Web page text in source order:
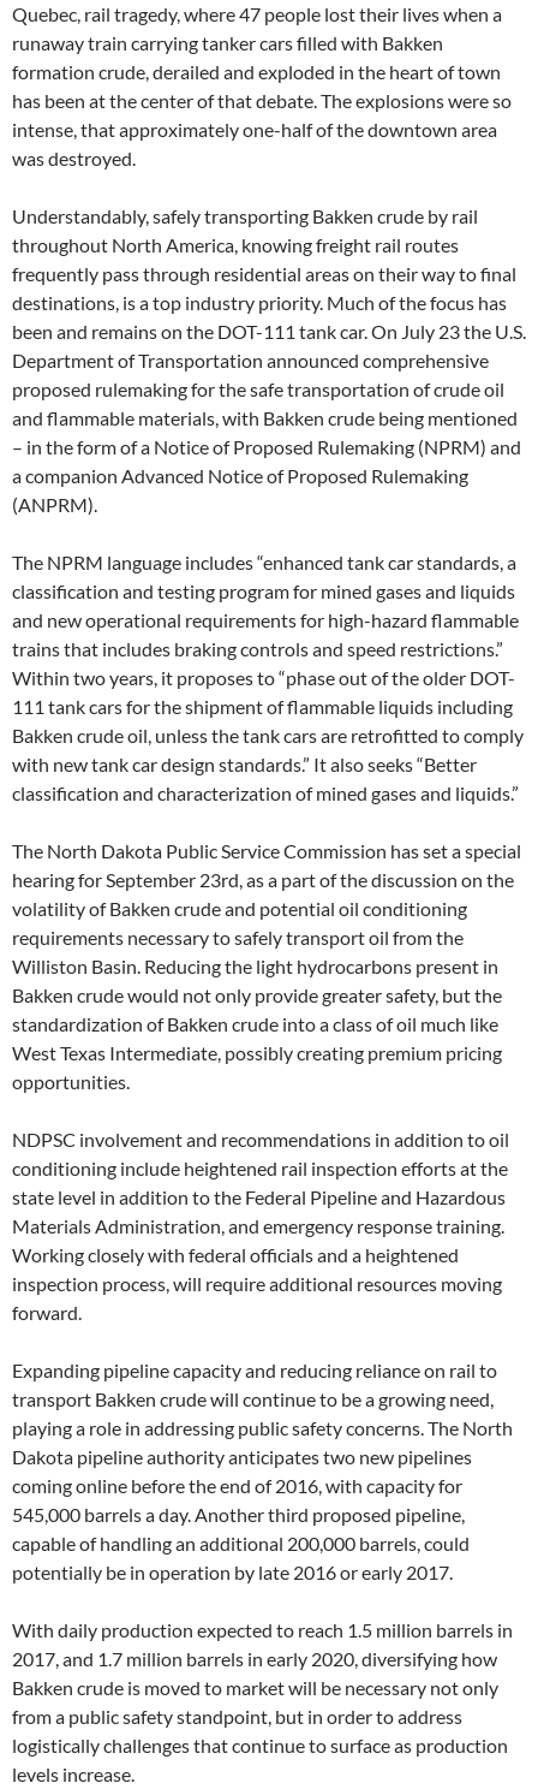
Quebec, rail tragedy, where 47 people lost their lives when a
runaway train carrying tanker cars filled with Bakken
formation crude, derailed and exploded in the heart of town
has been at the center of that debate. The explosions were so
intense, that approximately one-half of the downtown area
was destroyed.
Understandably, safely transporting Bakken crude by rail
throughout North America, knowing freight rail routes
frequently pass through residential areas on their way to final
destinations, is a top industry priority. Much of the focus has
been and remains on the DOT-111 tank car. On July 23 the U.S.
Department of Transportation announced comprehensive
proposed rulemaking for the safe transportation of crude oil
and flammable materials, with Bakken crude being mentioned
– in the form of a Notice of Proposed Rulemaking (NPRM) and
a companion Advanced Notice of Proposed Rulemaking
(ANPRM).
The NPRM language includes “enhanced tank car standards, a
classification and testing program for mined gases and liquids
and new operational requirements for high-hazard flammable
trains that includes braking controls and speed restrictions.”
Within two years, it proposes to “phase out of the older DOT-
111 tank cars for the shipment of flammable liquids including
Bakken crude oil, unless the tank cars are retrofitted to comply
with new tank car design standards.” It also seeks “Better
classification and characterization of mined gases and liquids.”
The North Dakota Public Service Commission has set a special
hearing for September 23rd, as a part of the discussion on the
volatility of Bakken crude and potential oil conditioning
requirements necessary to safely transport oil from the
Williston Basin. Reducing the light hydrocarbons present in
Bakken crude would not only provide greater safety, but the
standardization of Bakken crude into a class of oil much like
West Texas Intermediate, possibly creating premium pricing
opportunities.
NDPSC involvement and recommendations in addition to oil
conditioning include heightened rail inspection efforts at the
state level in addition to the Federal Pipeline and Hazardous
Materials Administration, and emergency response training.
Working closely with federal officials and a heightened
inspection process, will require additional resources moving
forward.
Expanding pipeline capacity and reducing reliance on rail to
transport Bakken crude will continue to be a growing need,
playing a role in addressing public safety concerns. The North
Dakota pipeline authority anticipates two new pipelines
coming online before the end of 2016, with capacity for
545,000 barrels a day. Another third proposed pipeline,
capable of handling an additional 200,000 barrels, could
potentially be in operation by late 2016 or early 2017.
With daily production expected to reach 1.5 million barrels in
2017, and 1.7 million barrels in early 2020, diversifying how
Bakken crude is moved to market will be necessary not only
from a public safety standpoint, but in order to address
logistically challenges that continue to surface as production
levels increase.